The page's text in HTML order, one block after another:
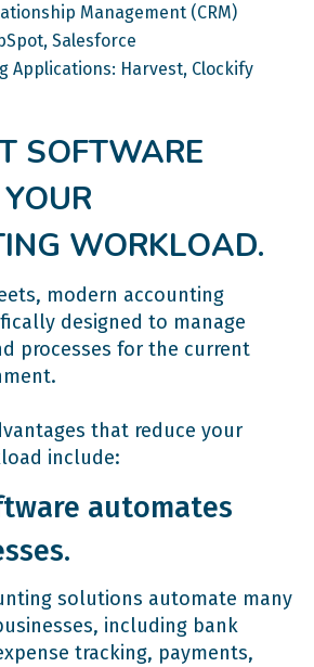
Management (CRM)
Salesforce
Applications: Harvest, Clockify
SOFTWARE
WORKLOAD.
modern accounting
designed to manage
processes for the current
that reduce your
include:
automates
solutions automate many
including bank
tracking, payments,